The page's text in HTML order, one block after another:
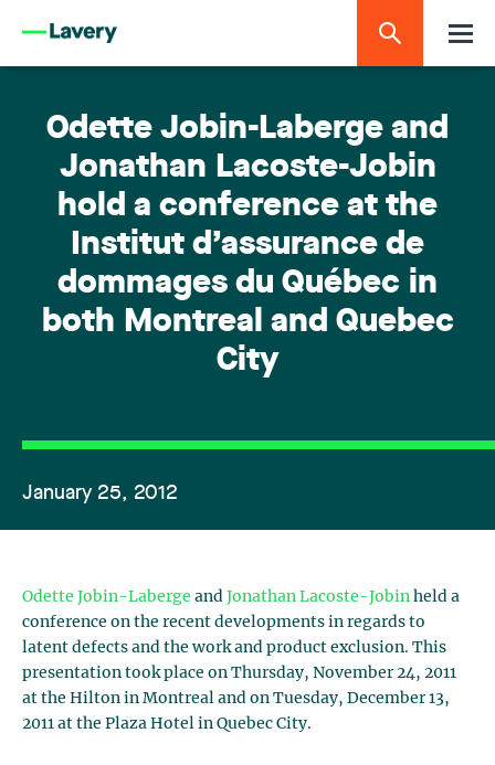
Odette Jobin-Laberge and
Jonathan Lacoste-Jobin
hold a conference at the
Institut d’assurance de
dommages du Québec in
both Montreal and Quebec
City
January 25, 2012
Odette Jobin-Laberge and Jonathan Lacoste-Jobin held a
conference on the recent developments in regards to
latent defects and the work and product exclusion. This
presentation took place on Thursday, November 24, 2011
at the Hilton in Montreal and on Tuesday, December 13,
2011 at the Plaza Hotel in Quebec City.